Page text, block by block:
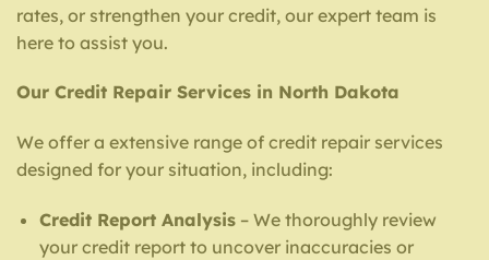
rates, or strengthen your credit, our expert team is
here to assist you.
Our Credit Repair Services in North Dakota
We offer a extensive range of credit repair services
designed for your situation, including:
Credit Report Analysis– We thoroughly review
your credit report to uncover inaccuracies or